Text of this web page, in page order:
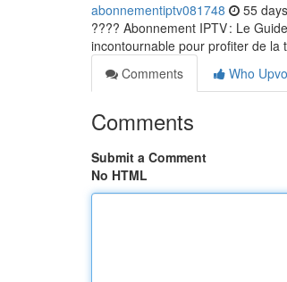
abonnementiptv081748 55
???? Abonnement IPTV : Le
incontournable pour profiter de la
Comments
Who
Comments
Submit a Comment
No HTML